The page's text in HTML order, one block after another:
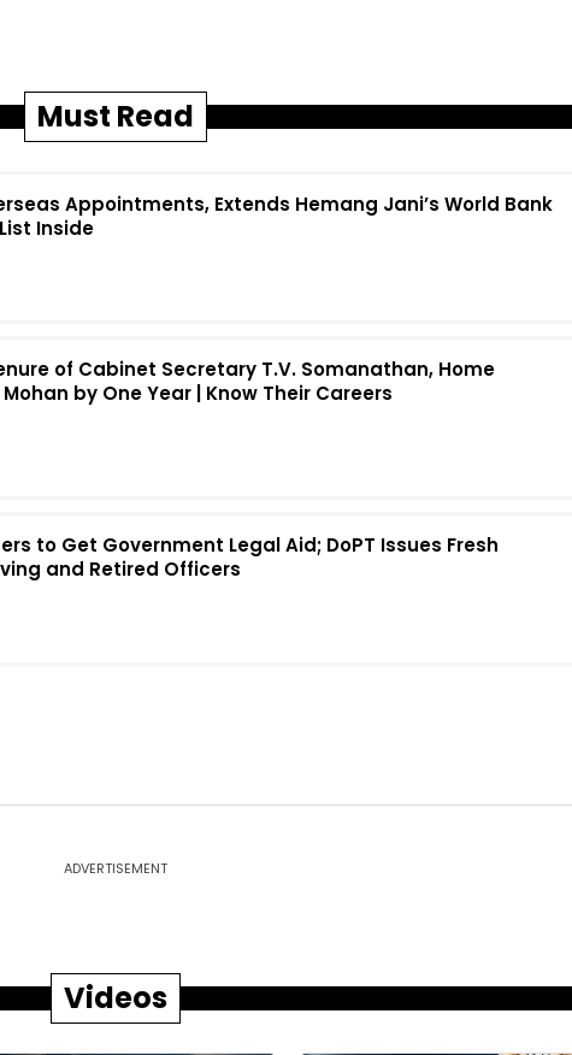
Must Read
Appointments, Extends Hemang Jani’s World Bank
Inside
of Cabinet Secretary T.V. Somanathan, Home
by One Year | Know Their Careers
to Get Government Legal Aid; DoPT Issues Fresh
and Retired Officers
ADVERTISEMENT
Videos